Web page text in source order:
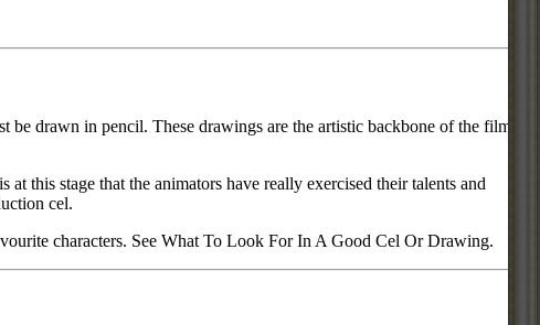
drawn in pencil. These drawings are the artistic backbone of the film or
this stage that the animators have really exercised their talents and
cel.
characters. See What To Look For In A Good Cel Or Drawing.